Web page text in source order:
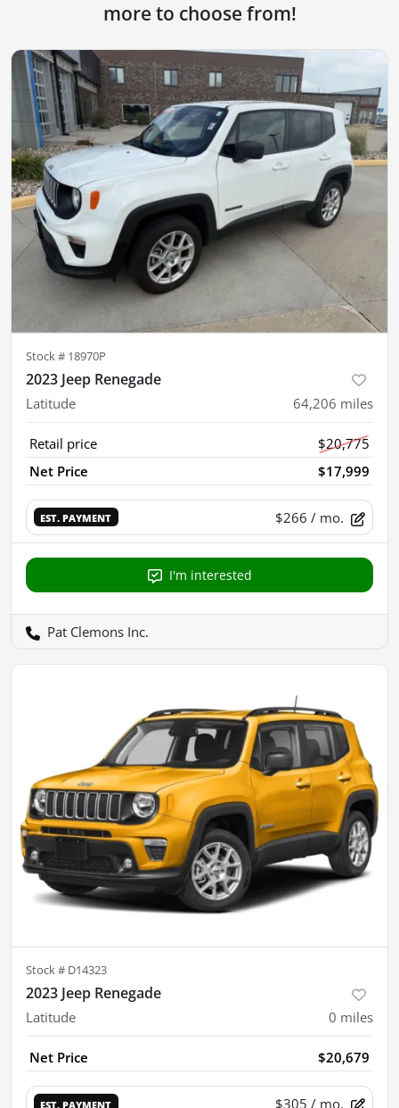
more to choose from!
Stock # 18970P
2023 Jeep Renegade
Latitude 64,206 miles
Retail price
$20,775
Net Price
$17,999
EST. PAYMENT $266 / mo.
I'm interested
Pat Clemons Inc.
Stock # D14323
2023 Jeep Renegade
Latitude 0 miles
Net Price $20,679
EST. PAYMENT $305 / mo.